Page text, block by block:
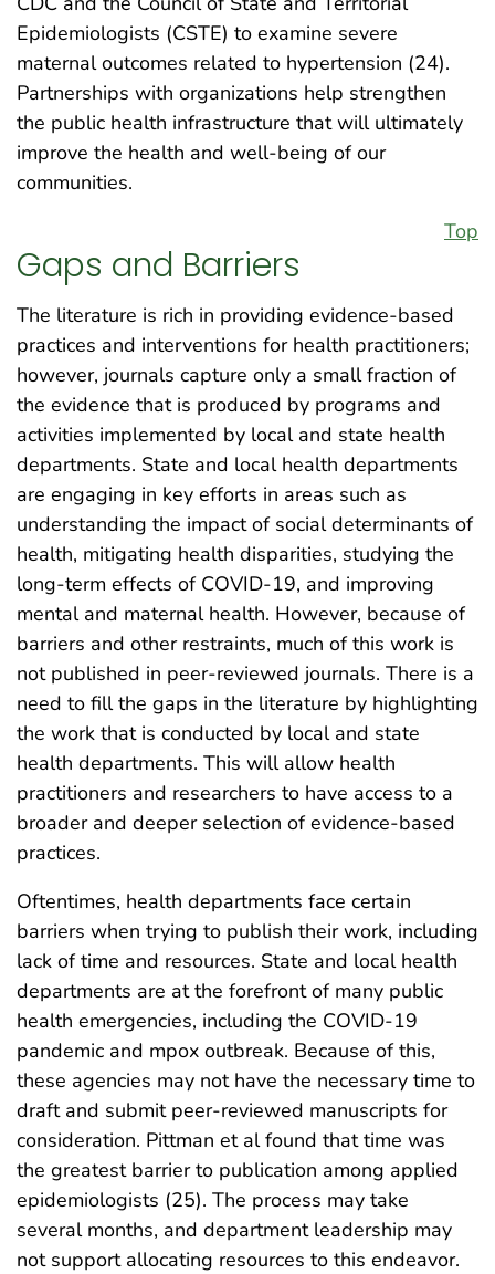
Epidemiologists (CSTE) to examine severe
maternal outcomes related to hypertension (24).
Partnerships with organizations help strengthen
the public health infrastructure that will ultimately
improve the health and well-being of our
communities.
Top
Gaps and Barriers
The literature is rich in providing evidence-based
practices and interventions for health practitioners;
however, journals capture only a small fraction of
the evidence that is produced by programs and
activities implemented by local and state health
departments. State and local health departments
are engaging in key efforts in areas such as
understanding the impact of social determinants of
health, mitigating health disparities, studying the
long-term effects of COVID-19, and improving
mental and maternal health. However, because of
barriers and other restraints, much of this work is
not published in peer-reviewed journals. There is a
need to fill the gaps in the literature by highlighting
the work that is conducted by local and state
health departments. This will allow health
practitioners and researchers to have access to a
broader and deeper selection of evidence-based
practices.
Oftentimes, health departments face certain
barriers when trying to publish their work, including
lack of time and resources. State and local health
departments are at the forefront of many public
health emergencies, including the COVID-19
pandemic and mpox outbreak. Because of this,
these agencies may not have the necessary time to
draft and submit peer-reviewed manuscripts for
consideration. Pittman et al found that time was
the greatest barrier to publication among applied
epidemiologists (25). The process may take
several months, and department leadership may
not support allocating resources to this endeavor.